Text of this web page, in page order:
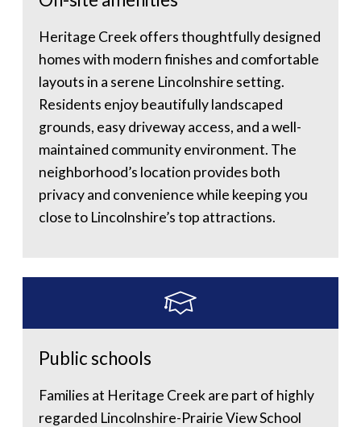
Heritage Creek offers thoughtfully designed
homes with modern finishes and comfortable
layouts in a serene Lincolnshire setting.
Residents enjoy beautifully landscaped
grounds, easy driveway access, and a well-
maintained community environment. The
neighborhood’s location provides both
privacy and convenience while keeping you
close to Lincolnshire’s top attractions.
Public schools
Families at Heritage Creek are part of highly
regarded Lincolnshire-Prairie View School